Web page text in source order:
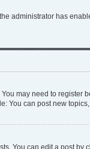
administrator has
may need to register
You can post new
You can edit a post by